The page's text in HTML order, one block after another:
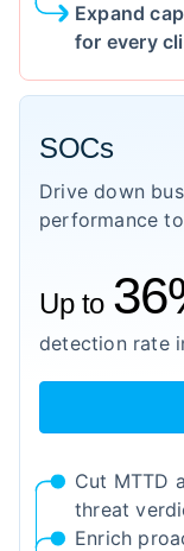
Expand
for every
SOCs
Drive down
performance
Up to
detection rate
Cut MTTD
threat
Enrich